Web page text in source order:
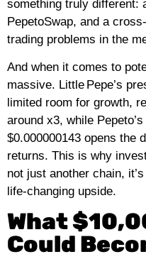
something truly different:
PepetoSwap, and a
trading problems in the
And when it comes to
massive. Little Pepe’s
limited room for growth,
around x3, while
$0.000000143 opens the
returns. This is why
not just another chain,
life‑changing upside.
What
Could